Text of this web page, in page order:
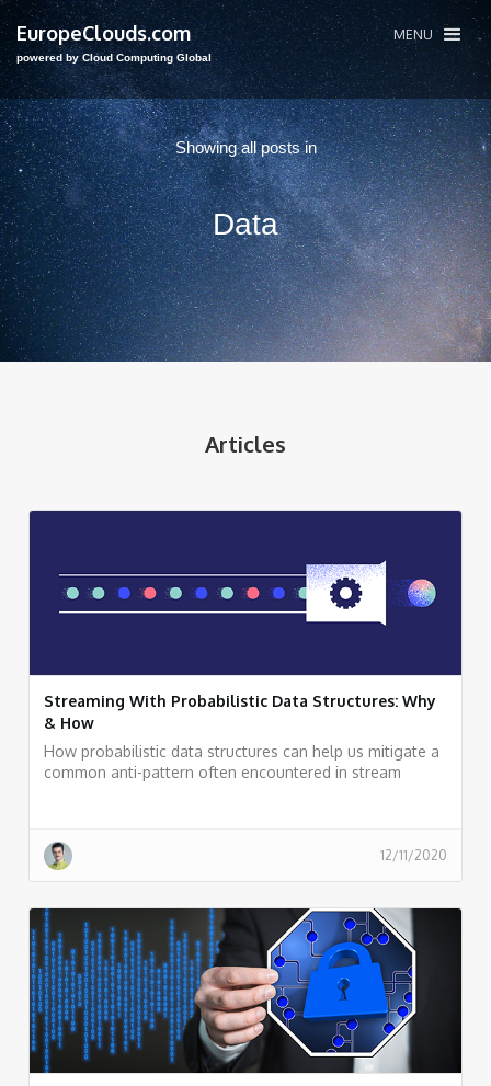
EuropeClouds.com
powered by Cloud Computing Global
MENU
Showing all posts in
Data
Articles
Streaming With Probabilistic Data Structures: Why
& How
How probabilistic data structures can help us mitigate a
common anti-pattern often encountered in stream
12/11/2020